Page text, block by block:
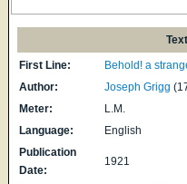
First Line:
Behold! a
Author:
Joseph Grigg
Meter:
L.M.
Language:
English
Publication
Date:
1921